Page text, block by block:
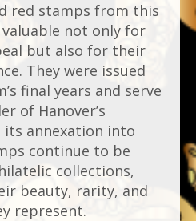
red stamps from this
not only for
but also for their
They were issued
final years and serve
of Hanover’s
annexation into
continue to be
collections,
beauty, rarity, and
represent.